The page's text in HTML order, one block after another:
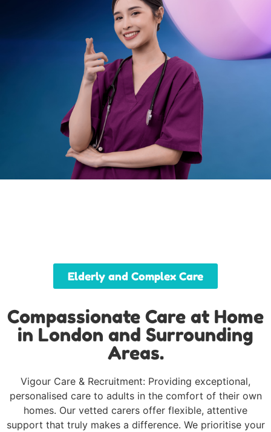
Elderly and Complex Care
Compassionate Care at Home
in London and Surrounding
Areas.
Vigour Care & Recruitment: Providing exceptional,
personalised care to adults in the comfort of their own
homes. Our vetted carers offer flexible, attentive
support that truly makes a difference. We prioritise your